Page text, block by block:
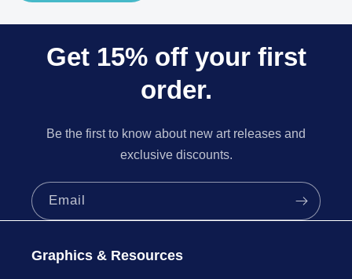
Get 15% off your first
order.
Be the first to know about new art releases and
exclusive discounts.
Email
Graphics & Resources